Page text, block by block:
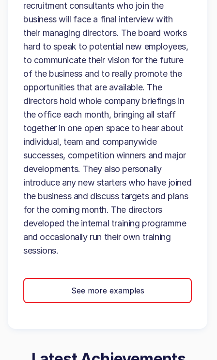
recruitment consultants who join the
business will face a final interview with
their managing directors. The board works
hard to speak to potential new employees,
to communicate their vision for the future
of the business and to really promote the
opportunities that are available. The
directors hold whole company briefings in
the office each month, bringing all staff
together in one open space to hear about
individual, team and companywide
successes, competition winners and major
developments. They also personally
introduce any new starters who have joined
the business and discuss targets and plans
for the coming month. The directors
developed the internal training programme
and occasionally run their own training
sessions.
See more examples